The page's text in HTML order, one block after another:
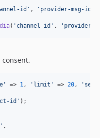
id ' , ' provider-msg-id
( ' channel-id ' , ' provider-
' => 1 , ' limit ' => 20 , '
id ' );
' ,